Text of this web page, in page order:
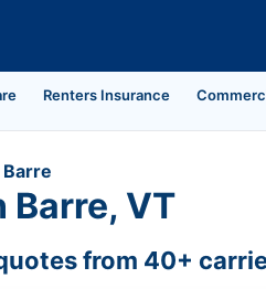
Renters Insurance
Barre
Barre, VT
from 40+